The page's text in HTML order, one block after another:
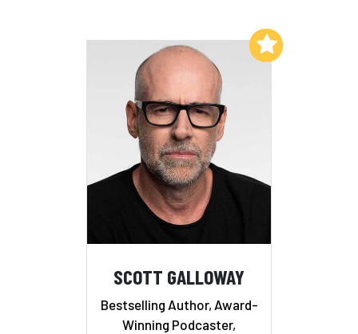
SCOTT GALLOWAY
Bestselling Author, Award-
Winning Podcaster,
Add to My List